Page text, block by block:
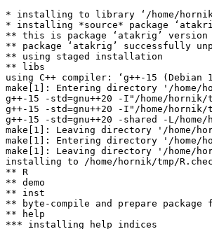
* installing to library ‘/home/hornik/
* installing *source* package
** this is package ‘atakrig’ version
** package ‘atakrig’ successfully
** using staged installation
** libs
using C++ compiler: ‘g++-15 (Debian
make[1]: Entering directory '/home/
g++-15 -std=gnu++20 -I"/home/
g++-15 -std=gnu++20 -I"/home/
g++-15 -std=gnu++20 -shared -L/
make[1]: Leaving directory '/home/
make[1]: Entering directory '/home/
make[1]: Leaving directory '/home/
installing to /home/hornik/tmp/
** R
** demo
** inst
** byte-compile and prepare
** help
*** installing help indices